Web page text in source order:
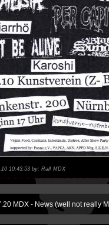
10:43:53 by: Ralf MDX
MDX - News (well not really